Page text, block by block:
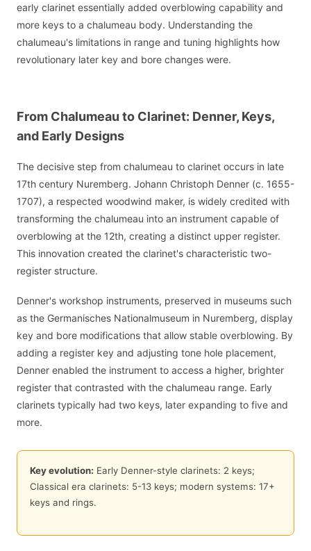
early clarinet essentially added overblowing capability and
more keys to a chalumeau body. Understanding the
chalumeau's limitations in range and tuning highlights how
revolutionary later key and bore changes were.
From Chalumeau to Clarinet: Denner, Keys,
and Early Designs
The decisive step from chalumeau to clarinet occurs in late
17th century Nuremberg. Johann Christoph Denner (c. 1655-
1707), a respected woodwind maker, is widely credited with
transforming the chalumeau into an instrument capable of
overblowing at the 12th, creating a distinct upper register.
This innovation created the clarinet's characteristic two-
register structure.
Denner's workshop instruments, preserved in museums such
as the Germanisches Nationalmuseum in Nuremberg, display
key and bore modifications that allow stable overblowing. By
adding a register key and adjusting tone hole placement,
Denner enabled the instrument to access a higher, brighter
register that contrasted with the chalumeau range. Early
clarinets typically had two keys, later expanding to five and
more.
Key evolution: Early Denner-style clarinets: 2 keys;
Classical era clarinets: 5-13 keys; modern systems: 17+
keys and rings.